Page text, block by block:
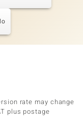
rate may change
plus postage